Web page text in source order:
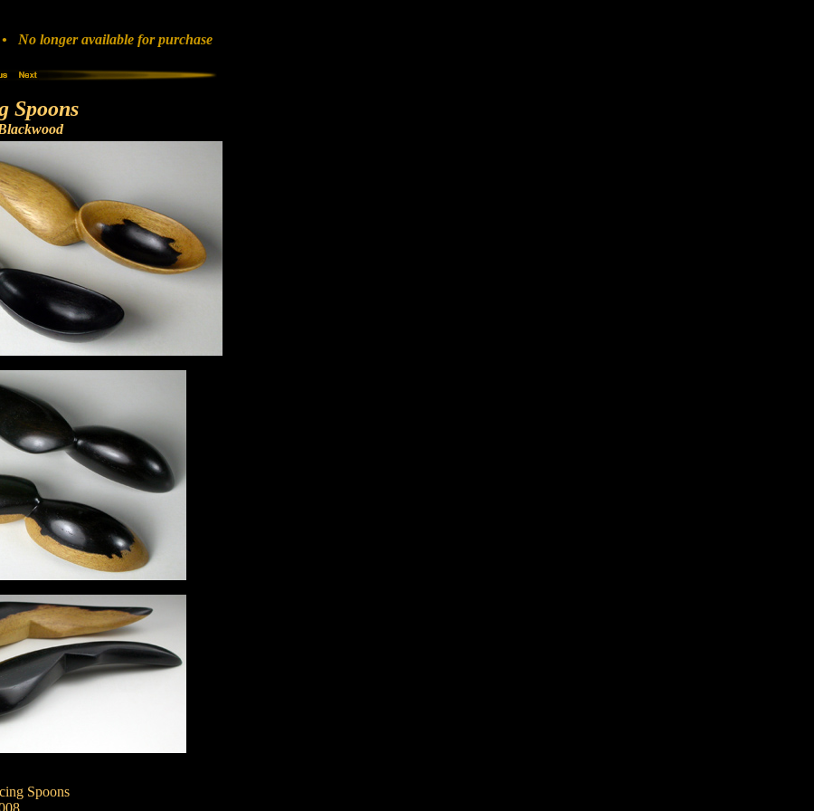
No longer available for purchase
Spoons
Spoons